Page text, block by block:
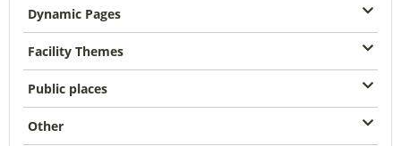
Dynamic Pages
Facility Themes
Public places
Other